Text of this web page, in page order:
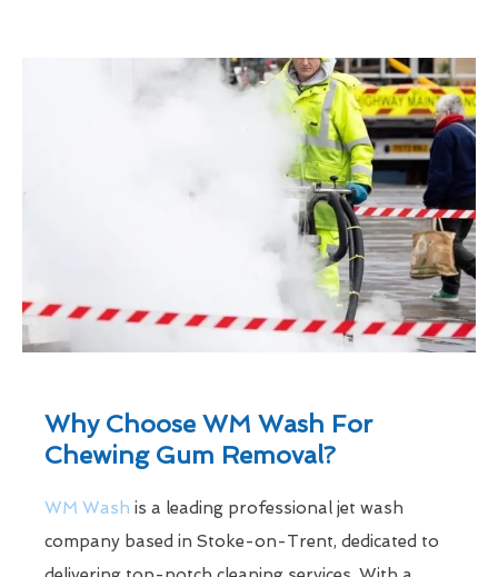
Why Choose WM Wash For
Chewing Gum Removal?
WM Wash is a leading professional jet wash
company based in Stoke-on-Trent, dedicated to